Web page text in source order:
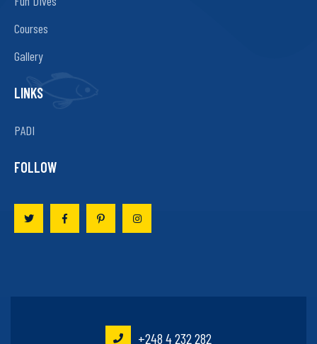
Courses
Gallery
LINKS
PADI
FOLLOW
+248 4 232 282